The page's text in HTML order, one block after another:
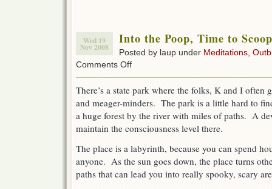
Wed 19
Nov 2008
Into the Poop, Time to Scoop
Posted by laup under Meditations,
Comments Offon
Poop,
Time
Scoop
There’s a state park where the folks, K and I often
and meager-minders. The park is a little hard to
a huge forest by the river with miles of paths. A
maintain the consciousness level there.
The place is a labyrinth, because you can spend
anyone. As the sun goes down, the place turns
paths that can lead you into really spooky, scary